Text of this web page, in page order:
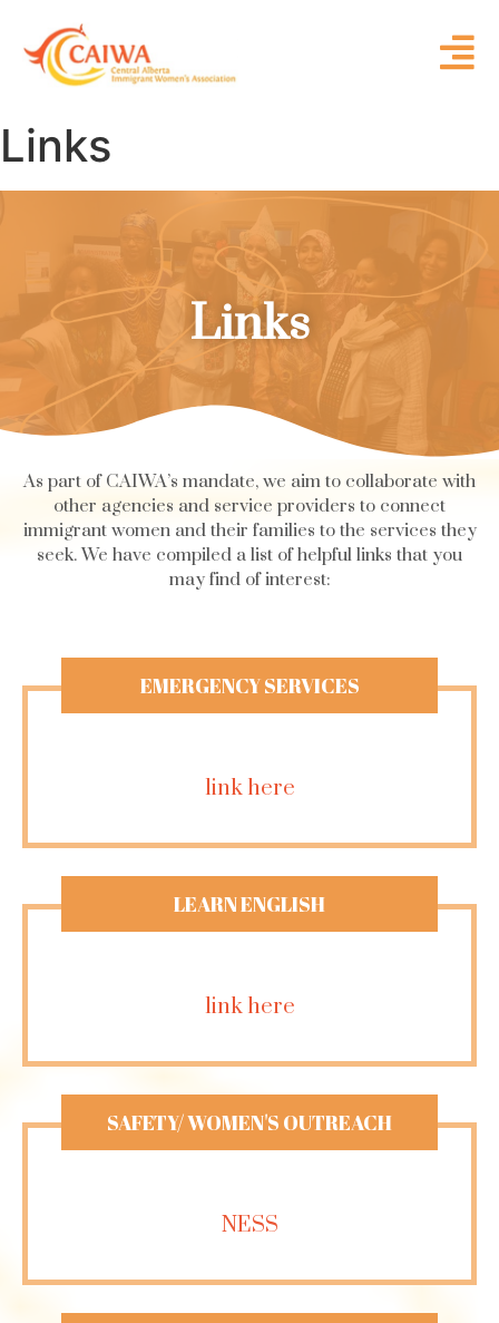
Links
Links
As part of CAIWA’s mandate, we aim to collaborate with
other agencies and service providers to connect
immigrant women and their families to the services they
seek. We have compiled a list of helpful links that you
may find of interest:
EMERGENCY SERVICES
link here
LEARN ENGLISH
link here
SAFETY/ WOMEN'S OUTREACH
NESS